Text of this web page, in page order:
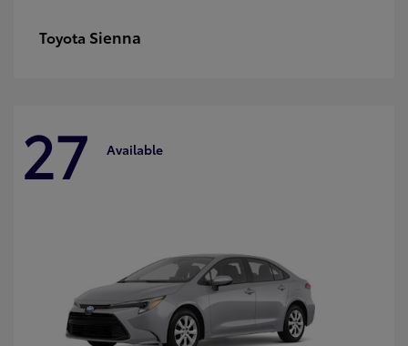
Toyota Sienna
27 Available